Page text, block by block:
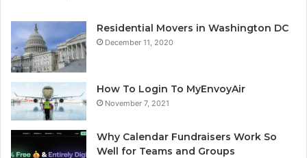
Residential Movers in Washington DC
December 11, 2020
How To Login To MyEnvoyAir
November 7, 2021
Why Calendar Fundraisers Work So
Well for Teams and Groups